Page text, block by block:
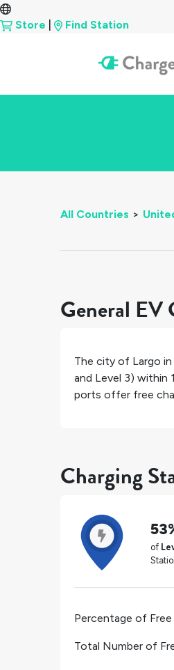
Store
Find Station
All Countries >
General
The city of Largo in
and Level 3) within
ports offer free
Charging
of
Percentage of
Total Number of